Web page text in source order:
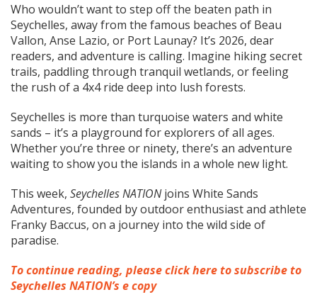
Who wouldn’t want to step off the beaten path in
Seychelles, away from the famous beaches of Beau
Vallon, Anse Lazio, or Port Launay? It’s 2026, dear
readers, and adventure is calling. Imagine hiking secret
trails, paddling through tranquil wetlands, or feeling
the rush of a 4x4 ride deep into lush forests.
Seychelles is more than turquoise waters and white
sands – it’s a playground for explorers of all ages.
Whether you’re three or ninety, there’s an adventure
waiting to show you the islands in a whole new light.
This week, Seychelles NATIONjoins White Sands
Adventures, founded by outdoor enthusiast and athlete
Franky Baccus, on a journey into the wild side of
paradise.
To continue reading, please click here to subscribe to
Seychelles NATION’s e copy